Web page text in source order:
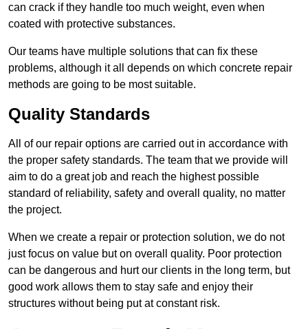
can crack if they handle too much weight, even when
coated with protective substances.
Our teams have multiple solutions that can fix these
problems, although it all depends on which concrete repair
methods are going to be most suitable.
Quality Standards
All of our repair options are carried out in accordance with
the proper safety standards. The team that we provide will
aim to do a great job and reach the highest possible
standard of reliability, safety and overall quality, no matter
the project.
When we create a repair or protection solution, we do not
just focus on value but on overall quality. Poor protection
can be dangerous and hurt our clients in the long term, but
good work allows them to stay safe and enjoy their
structures without being put at constant risk.